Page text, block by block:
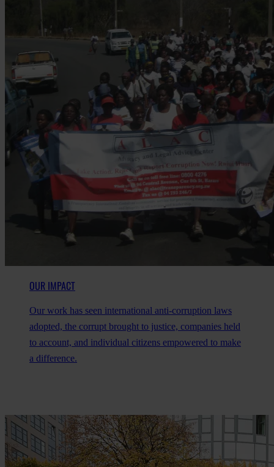
OUR IMPACT
Our work has seen international anti-corruption laws
adopted, the corrupt brought to justice, companies held
to account, and individual citizens empowered to make
a difference.